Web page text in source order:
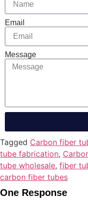
Email
Message
Tagged Carbon fiber
tube fabrication,
tube wholesale, fiber
carbon fiber tubes
One Response